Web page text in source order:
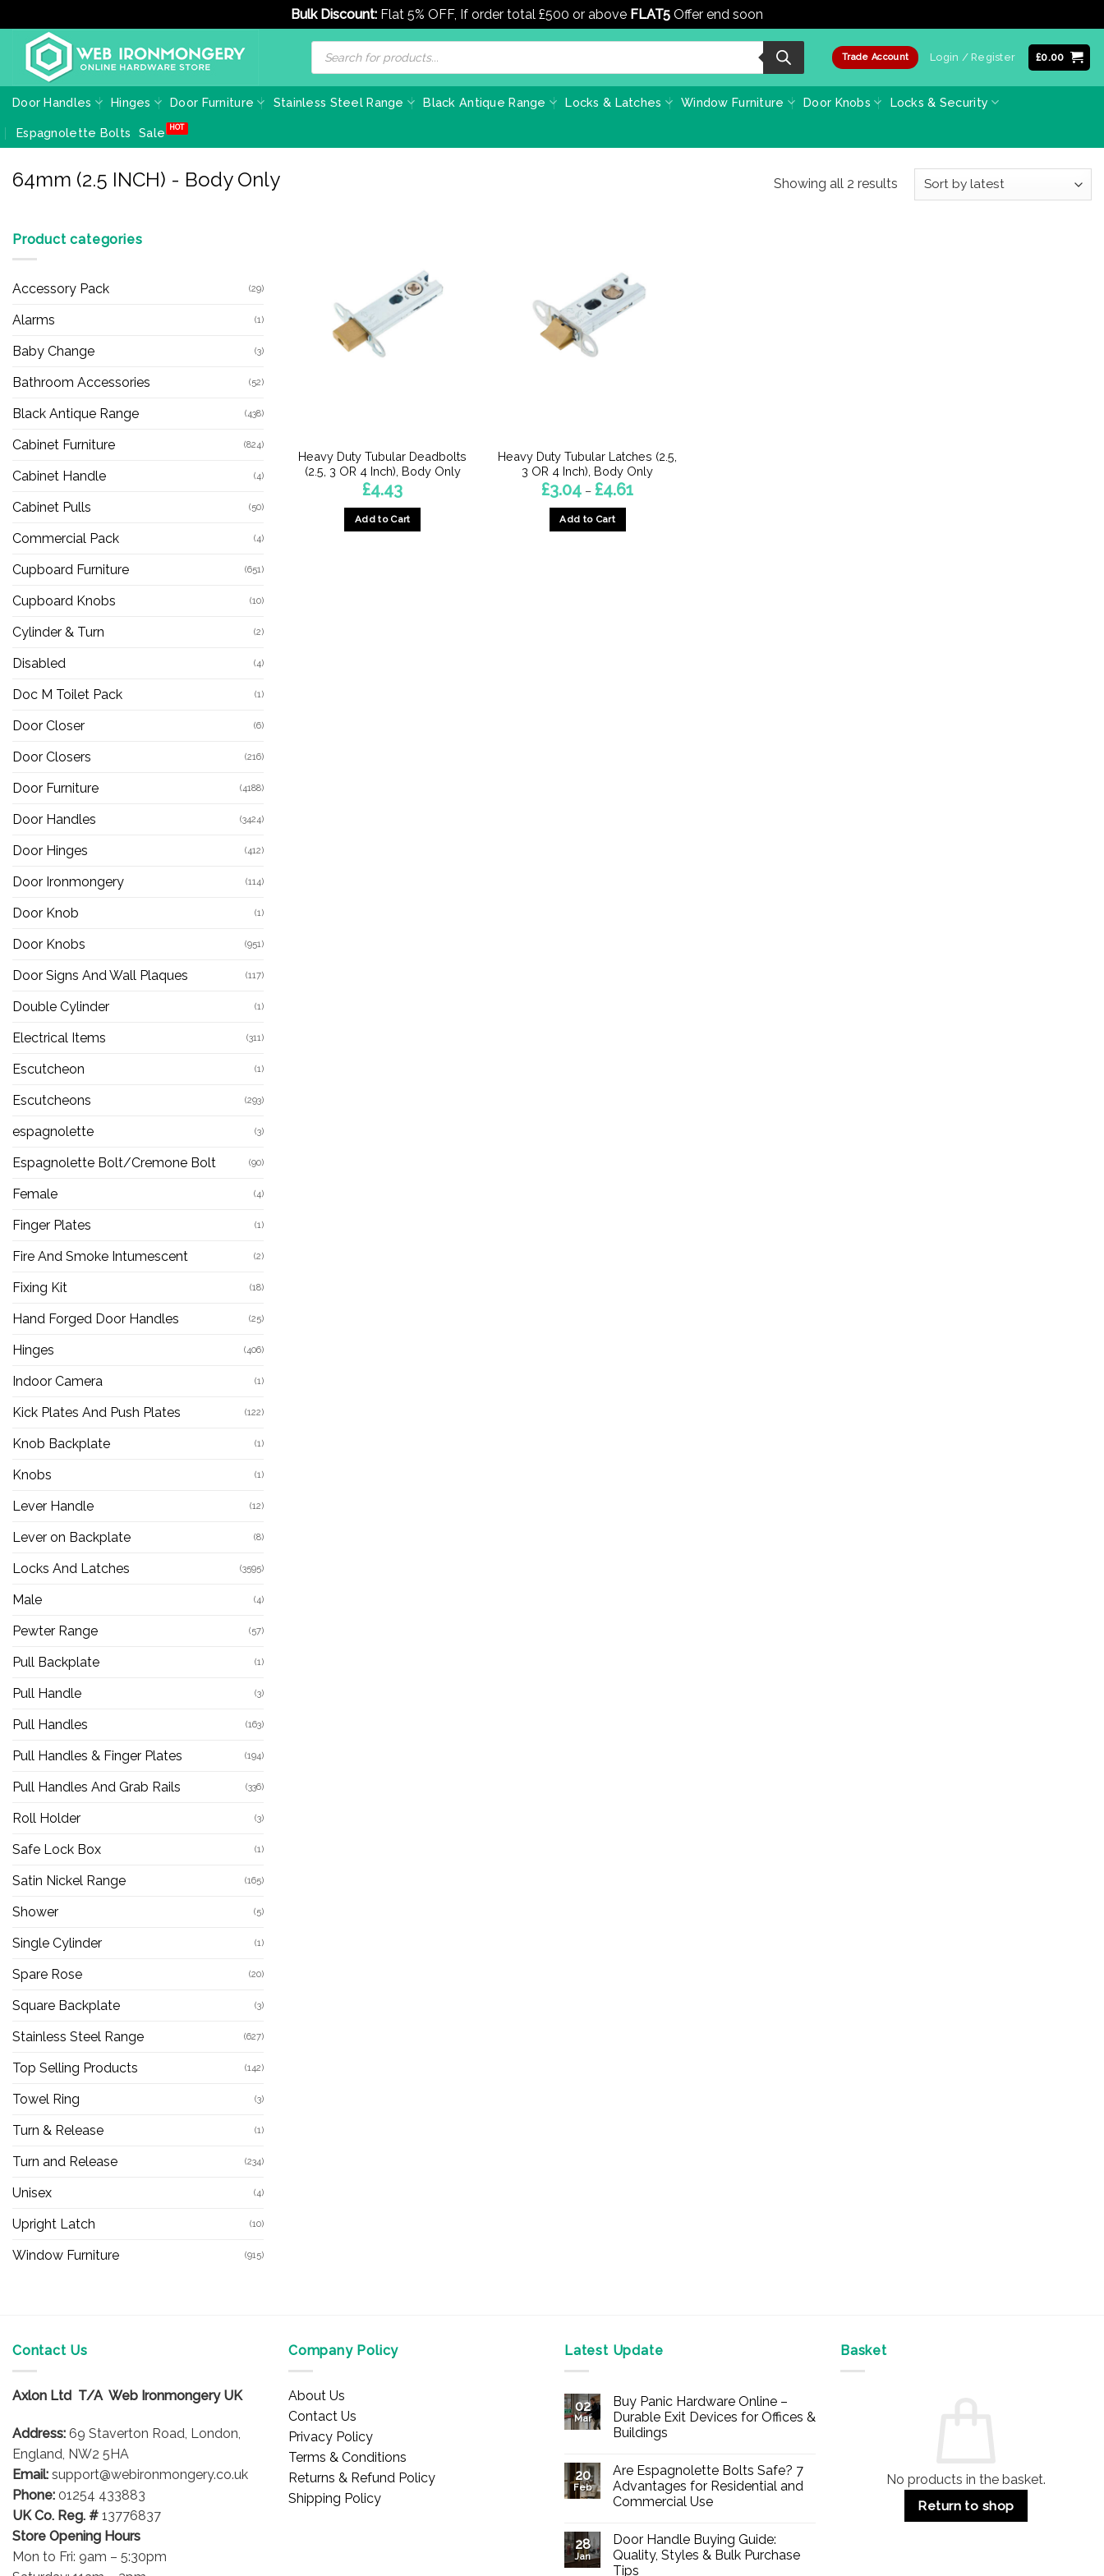
Bulk Discount: Flat 5% OFF, If order total £500 or above FLAT5 Offer end soon
content
Products
search
Trade Account Login / Register £0.00
Door Handles Hinges Door Furniture Stainless Steel Range Black Antique Range Locks & Latches Window Furniture Door Knobs Locks & Security
Espagnolette Bolts Sale
64mm (2.5 INCH) - Body Only Showing all 2 resultsSorted
Product categories
Accessory Pack (29)
Alarms (1)
Baby Change (3)
Bathroom Accessories (52)
Black Antique Range (438)
Cabinet Furniture (824)
Cabinet Handle (4)
Cabinet Pulls (50)
Commercial Pack (4)
Cupboard Furniture (651)
Cupboard Knobs (10)
Cylinder & Turn (2)
Disabled (4)
Doc M Toilet Pack (1)
Door Closer (6)
Door Closers (216)
Door Furniture (4188)
Door Handles (3424)
Door Hinges (412)
Door Ironmongery (114)
Door Knob (1)
Door Knobs (951)
Door Signs And Wall Plaques (117)
Double Cylinder (1)
Electrical Items (311)
Escutcheon (1)
Escutcheons (293)
espagnolette (3)
Espagnolette Bolt/Cremone Bolt (90)
Female (4)
Finger Plates (1)
Fire And Smoke Intumescent (2)
Fixing Kit (18)
Hand Forged Door Handles (25)
Hinges (406)
Indoor Camera (1)
Kick Plates And Push Plates (122)
Knob Backplate (1)
Knobs (1)
Lever Handle (12)
Lever on Backplate (8)
Locks And Latches (3595)
Male (4)
Pewter Range (57)
Pull Backplate (1)
Pull Handle (3)
Pull Handles (163)
Pull Handles & Finger Plates (194)
Pull Handles And Grab Rails (336)
Roll Holder (3)
Safe Lock Box (1)
Satin Nickel Range (165)
Shower (5)
Single Cylinder (1)
Spare Rose (20)
Square Backplate (3)
Stainless Steel Range (627)
Top Selling Products (142)
Towel Ring (3)
Turn & Release (1)
Turn and Release (234)
Unisex (4)
Upright Latch (10)
Window Furniture (915)
Heavy Duty Tubular Deadbolts
(2.5, 3 OR 4 Inch), Body Only
£4.43
Add to Cart
Heavy Duty Tubular Latches (2.5,
3 OR 4 Inch), Body Only
£3.04 – £4.61range:
Add to Cart
Contact Us
Axlon Ltd T/A Web Ironmongery UK
Address: 69 Staverton Road, London,
England, NW2 5HA
Email: support@webironmongery.co.uk
Phone: 01254 433883
UK Co. Reg. # 13776837
Store Opening Hours
Mon to Fri: 9am – 5:30pm
Company Policy
About Us
Contact Us
Privacy Policy
Terms & Conditions
Returns & Refund Policy
Shipping Policy
Latest Update
02
Mar
Buy Panic Hardware Online –
Durable Exit Devices for Offices &
Buildings
on
Buy
Panic
Hardware
Durable
Exit
Devices
for
20
Feb
Are Espagnolette Bolts Safe? 7
Advantages for Residential and
Commercial Use
on
Are
Espagnolette
Bolts
28
Jan
Door Handle Buying Guide:
Quality, Styles & Bulk Purchase
Tips
Basket
No products in the basket.
Return to shop